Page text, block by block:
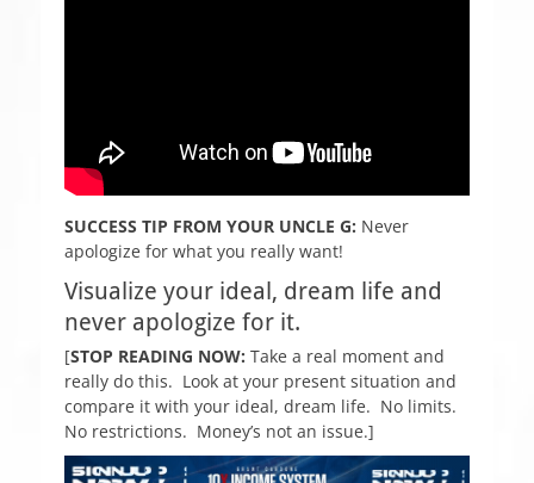
SUCCESS TIP FROM YOUR UNCLE G: Never
apologize for what you really want!
Visualize your ideal, dream life and
never apologize for it.
[STOP READING NOW: Take a real moment and
really do this. Look at your present situation and
compare it with your ideal, dream life. No limits.
No restrictions. Money’s not an issue.]